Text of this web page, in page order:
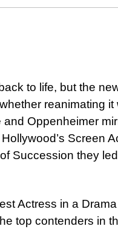
to life, but the
reanimating it
Oppenheimer
Screen
Succession they
Actress in a
top contenders in